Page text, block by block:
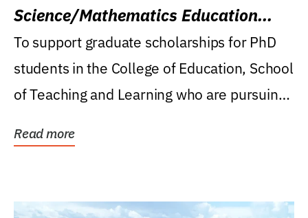
Science/Mathematics Education
Research Award
To support graduate scholarships for PhD
students in the College of Education, School
of Teaching and Learning who are pursuing
Read more